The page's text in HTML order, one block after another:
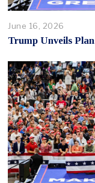
June 16, 2026
Trump Unveils